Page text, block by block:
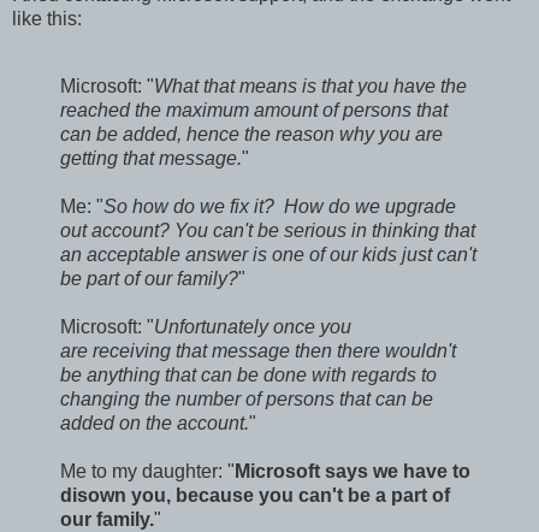
like this:
Microsoft: "What that means is that you have the
reached the maximum amount of persons that
can be added, hence the reason why you are
getting that message."
Me: "So how do we fix it? How do we upgrade
out account? You can't be serious in thinking that
an acceptable answer is one of our kids just can't
be part of our family?"
Microsoft: "Unfortunately once you
are receiving that message then there wouldn't
be anything that can be done with regards to
changing the number of persons that can be
added on the account."
Me to my daughter: " Microsoft says we have to
disown you, because you can't be a part of
our family."